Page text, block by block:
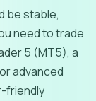
be stable,
need to trade
5 (MT5), a
advanced
friendly